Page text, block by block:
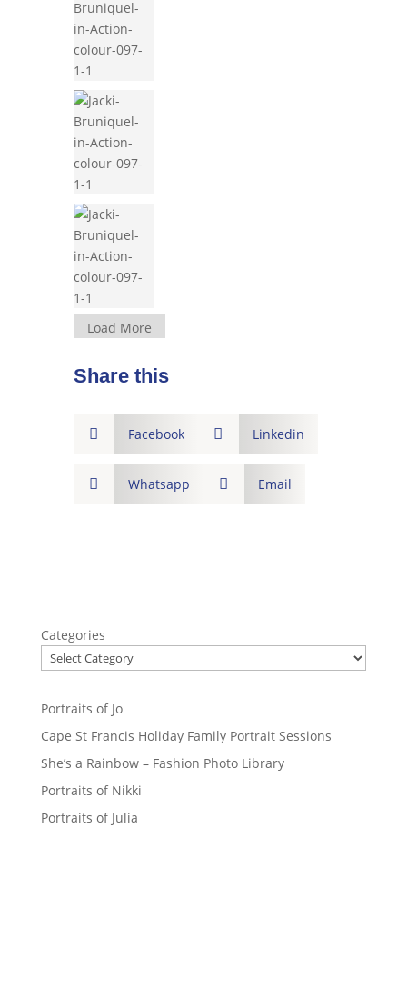
Load More
Share this
 Facebook  Linkedin
 Whatsapp  Email
Categories
Portraits of Jo
Cape St Francis Holiday Family Portrait Sessions
She’s a Rainbow – Fashion Photo Library
Portraits of Nikki
Portraits of Julia